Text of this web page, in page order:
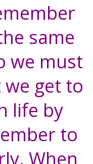
same
we must
get to
life by
to
When